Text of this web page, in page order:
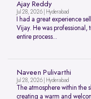
Ajay Reddy
Jul 28, 2026 | Hyderabad
I had a great experience
Vijay. He was professional,
entire process...
Naveen Pulivarthi
Jul 28, 2026 | Hyderabad
The atmosphere within
creating a warm and